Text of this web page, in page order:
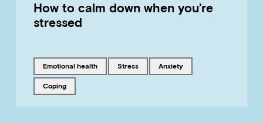
How to calm down when you’re
stressed
Tagged with
emotional health Tagged with
stress Tagged with
anxiety
Tagged with
coping